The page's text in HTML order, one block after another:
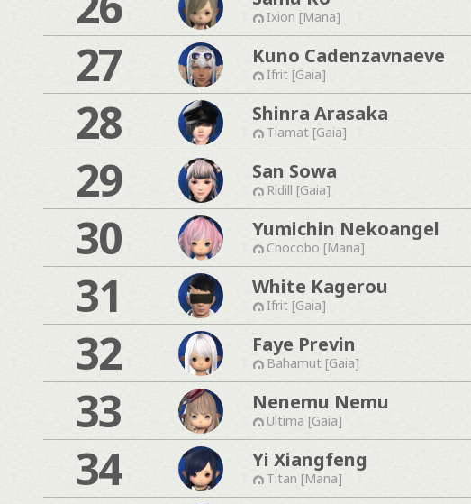
Ixion [Mana]
27 Kuno Cadenzavnaeve
Ifrit [Gaia]
28 Shinra Arasaka
Tiamat [Gaia]
29 San Sowa
Ridill [Gaia]
30 Yumichin Nekoangel
Chocobo [Mana]
31 White Kagerou
Ifrit [Gaia]
32 Faye Previn
Bahamut [Gaia]
33 Nenemu Nemu
Ultima [Gaia]
34 Yi Xiangfeng
Titan [Mana]